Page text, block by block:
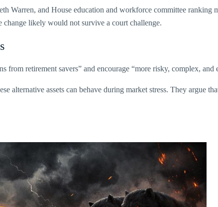
Warren, and House education and workforce committee
likely would not survive a court challenge.
from retirement savers” and encourage “more risky, complex, and
alternative assets can behave during market stress. They argue